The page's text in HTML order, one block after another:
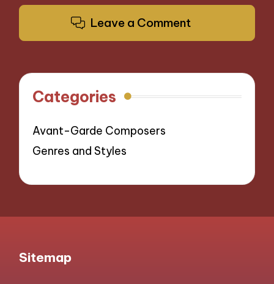
Leave a Comment
Categories
Avant-Garde Composers
Genres and Styles
Sitemap